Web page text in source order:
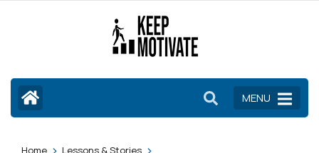
Enter)
MENU
Home Lessons & Stories